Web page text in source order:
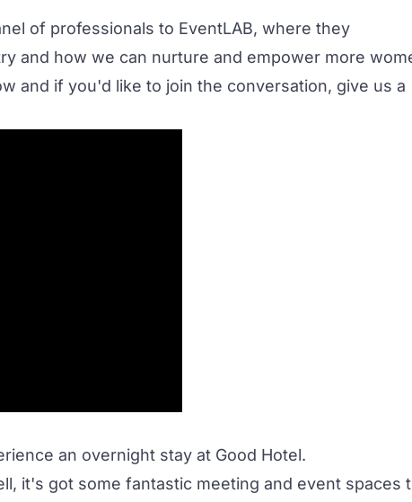
of professionals to EventLAB, where they
and how we can nurture and empower more
and if you'd like to join the conversation, give us a
an overnight stay at Good Hotel.
it's got some fantastic meeting and event spaces